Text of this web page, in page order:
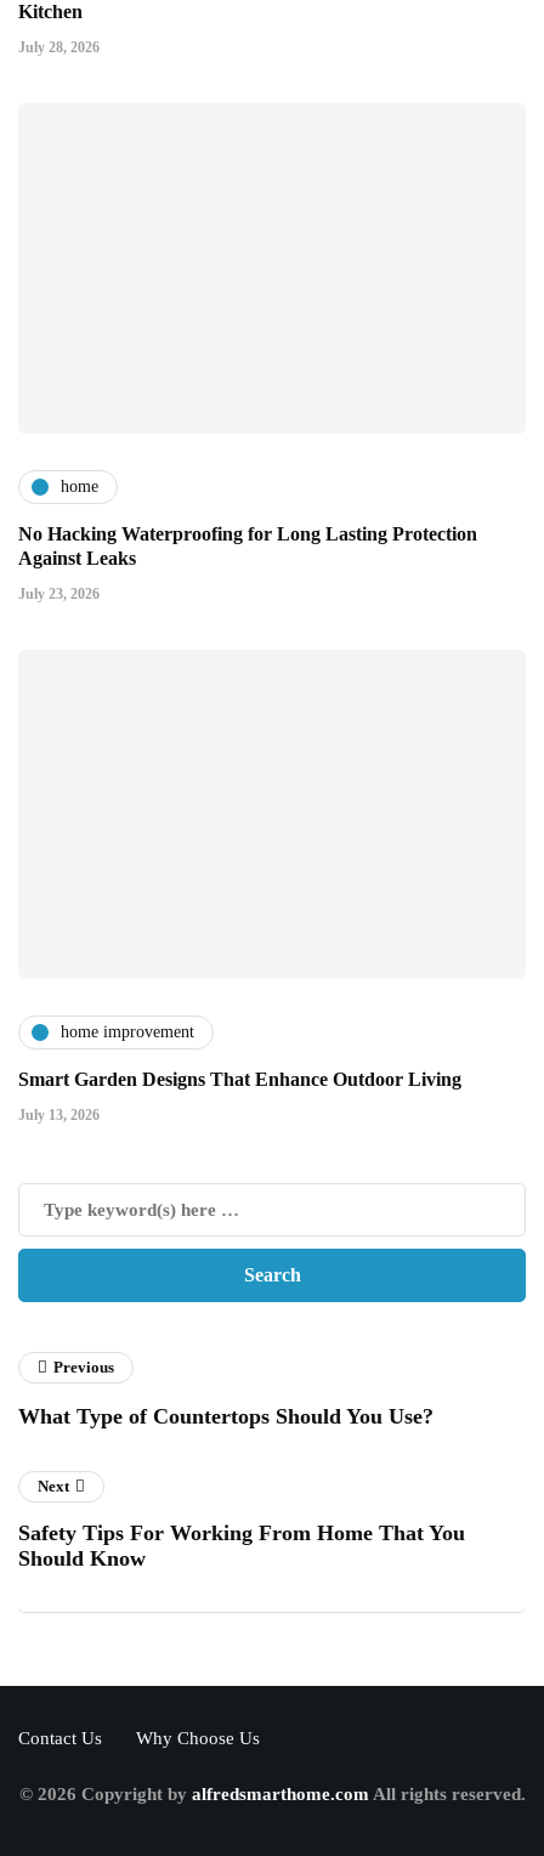
Kitchen
July 28, 2026
home
No Hacking Waterproofing for Long Lasting Protection
Against Leaks
July 23, 2026
home improvement
Smart Garden Designs That Enhance Outdoor Living
July 13, 2026
Previous
What Type of Countertops Should You Use?
Next
Safety Tips For Working From Home That You
Should Know
Contact Us Why Choose Us
© 2026 Copyright by alfredsmarthome.com All rights reserved.